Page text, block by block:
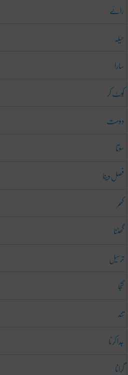
رائے
حیلہ
سارا
کُوٹ کر
دوست
سوتا
فصل دینا
کھر
گھٹنا
ترسیل
گنجا
تند
جدا کرنا
گرانا